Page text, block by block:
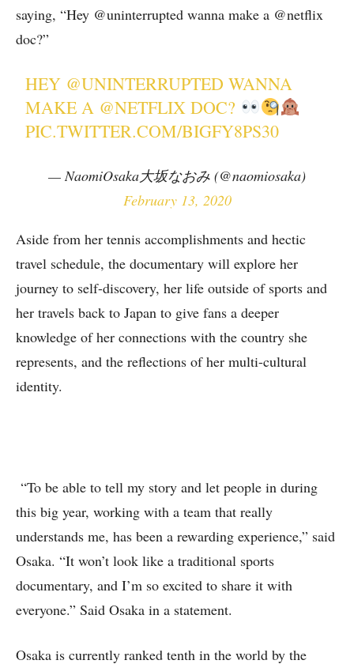
saying, “Hey @uninterrupted wanna make a @netflix
doc?”
HEY @UNINTERRUPTED WANNA
MAKE A @NETFLIX DOC?
PIC.TWITTER.COM/BIGFY8PS30
— NaomiOsaka大坂なおみ (@naomiosaka)
February 13, 2020
Aside from her tennis accomplishments and hectic
travel schedule, the documentary will explore her
journey to self-discovery, her life outside of sports and
her travels back to Japan to give fans a deeper
knowledge of her connections with the country she
represents, and the reflections of her multi-cultural
identity.
“To be able to tell my story and let people in during
this big year, working with a team that really
understands me, has been a rewarding experience,” said
Osaka. “It won’t look like a traditional sports
documentary, and I’m so excited to share it with
everyone.” Said Osaka in a statement.
Osaka is currently ranked tenth in the world by the